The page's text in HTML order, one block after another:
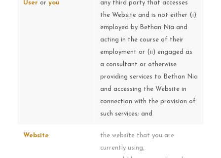
User or you
any third party that accesses
the Website and is not either (i)
employed by Bethan Nia and
acting in the course of their
employment or (ii) engaged as
a consultant or otherwise
providing services to Bethan Nia
and accessing the Website in
connection with the provision of
such services; and
Website
the website that you are
currently using,